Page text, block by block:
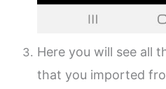
Here you will see all
that you imported